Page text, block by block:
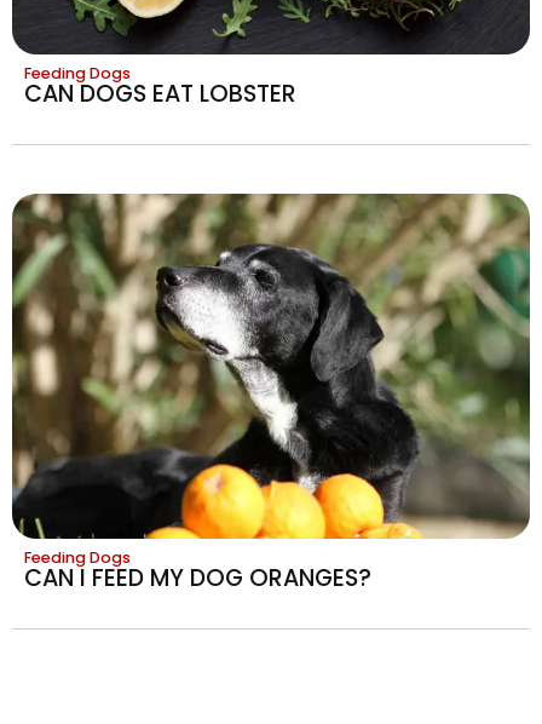
Feeding Dogs
CAN DOGS EAT LOBSTER
Feeding Dogs
CAN I FEED MY DOG ORANGES?